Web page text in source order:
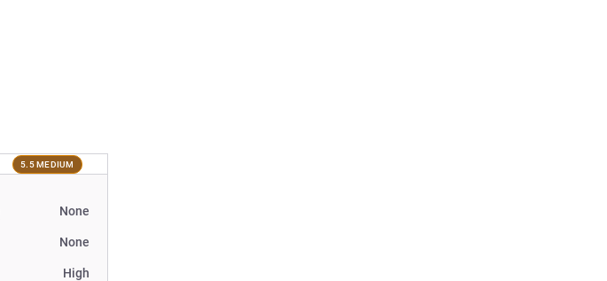
5.5 MEDIUM
None
None
High